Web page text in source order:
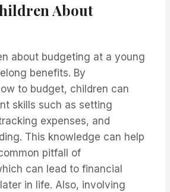
About
about budgeting at a young
benefits. By
to budget, children can
skills such as setting
expenses, and
This knowledge can help
pitfall of
can lead to financial
in life. Also, involving